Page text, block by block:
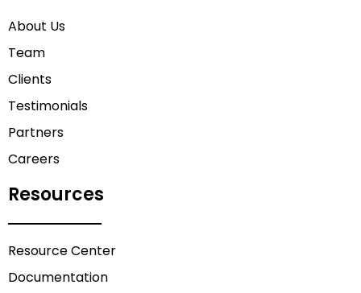
About Us
Team
Clients
Testimonials
Partners
Careers
Resources
Resource Center
Documentation